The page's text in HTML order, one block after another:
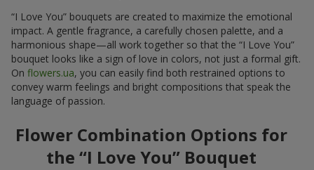
“I Love You” bouquets are created to maximize the emotional
impact. A gentle fragrance, a carefully chosen palette, and a
harmonious shape—all work together so that the “I Love You”
bouquet looks like a sign of love in colors, not just a formal gift.
On flowers.ua, you can easily find both restrained options to
convey warm feelings and bright compositions that speak the
language of passion.
Flower Combination Options for
the “I Love You” Bouquet